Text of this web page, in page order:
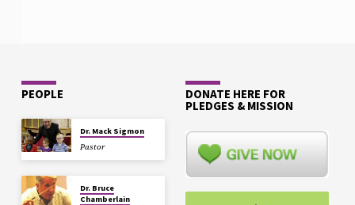
PEOPLE
Dr. Mack Sigmon
Pastor
Dr. Bruce
Chamberlain
DONATE HERE FOR
PLEDGES & MISSION